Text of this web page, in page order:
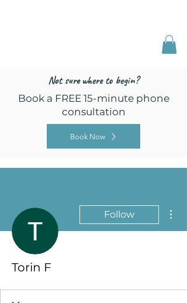
Not sure where to begin?
Book a FREE 15-minute phone
consultation
Book Now
Follow
Torin F